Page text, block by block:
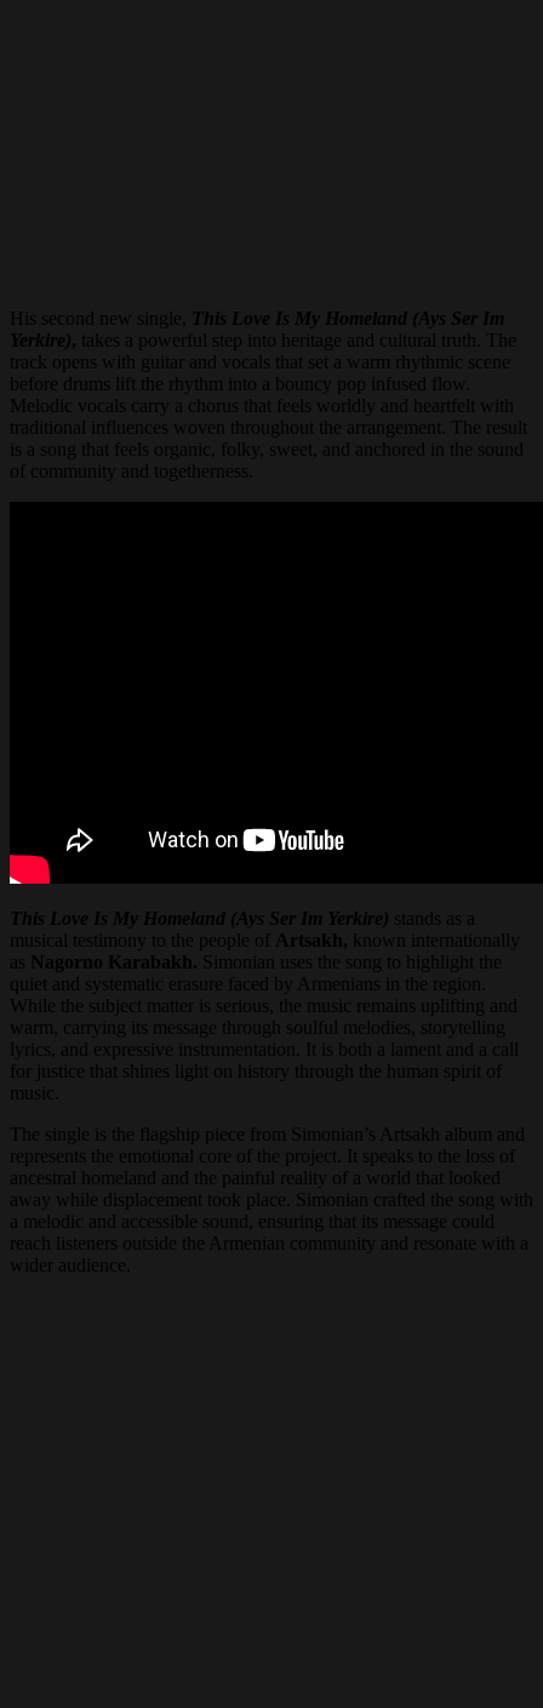
His second new single,
This Love Is My Homeland (Ays Ser Im
Yerkire), takes a powerful step into heritage and cultural truth. The
track opens with guitar and vocals that set a warm rhythmic scene
before drums lift the rhythm into a bouncy pop infused flow.
Melodic vocals carry a chorus that feels worldly and heartfelt with
traditional influences woven throughout the arrangement. The result
is a song that feels organic, folky, sweet, and anchored in the sound
of community and togetherness.
This Love Is My Homeland (Ays Ser Im Yerkire) stands as a
musical testimony to the people of
Artsakh, known internationally
as Nagorno Karabakh. Simonian uses the song to highlight the
quiet and systematic erasure faced by Armenians in the region.
While the subject matter is serious, the music remains uplifting and
warm, carrying its message through soulful melodies, storytelling
lyrics, and expressive instrumentation. It is both a lament and a call
for justice that shines light on history through the human spirit of
music.
The single is the flagship piece from Simonian’s Artsakh album and
represents the emotional core of the project. It speaks to the loss of
ancestral homeland and the painful reality of a world that looked
away while displacement took place. Simonian crafted the song with
a melodic and accessible sound, ensuring that its message could
reach listeners outside the Armenian community and resonate with a
wider audience.